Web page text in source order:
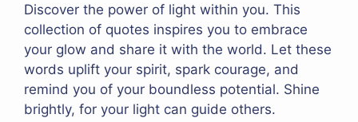
Discover the power of light within you. This
collection of quotes inspires you to embrace
your glow and share it with the world. Let these
words uplift your spirit, spark courage, and
remind you of your boundless potential. Shine
brightly, for your light can guide others.